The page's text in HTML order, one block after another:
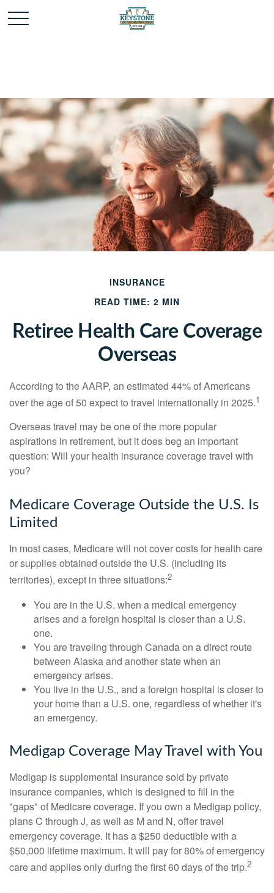
INSURANCE
READ TIME: 2 MIN
Retiree Health Care Coverage
Overseas
According to the AARP, an estimated 44% of Americans
over the age of 50 expect to travel internationally in 2025.1
Overseas travel may be one of the more popular
aspirations in retirement, but it does beg an important
question: Will your health insurance coverage travel with
you?
Medicare Coverage Outside the U.S. Is
Limited
In most cases, Medicare will not cover costs for health care
or supplies obtained outside the U.S. (including its
territories), except in three situations:2
You are in the U.S. when a medical emergency
arises and a foreign hospital is closer than a U.S.
one.
You are traveling through Canada on a direct route
between Alaska and another state when an
emergency arises.
You live in the U.S., and a foreign hospital is closer to
your home than a U.S. one, regardless of whether it's
an emergency.
Medigap Coverage May Travel with You
Medigap is supplemental insurance sold by private
insurance companies, which is designed to fill in the
"gaps" of Medicare coverage. If you own a Medigap policy,
plans C through J, as well as M and N, offer travel
emergency coverage. It has a $250 deductible with a
$50,000 lifetime maximum. It will pay for 80% of emergency
care and applies only during the first 60 days of the trip.2